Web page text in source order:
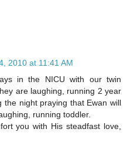
2010 at 11:41 AM
in the NICU with our twin
are laughing, running 2 year
the night praying that Ewan will
running toddler.
you with His steadfast love,